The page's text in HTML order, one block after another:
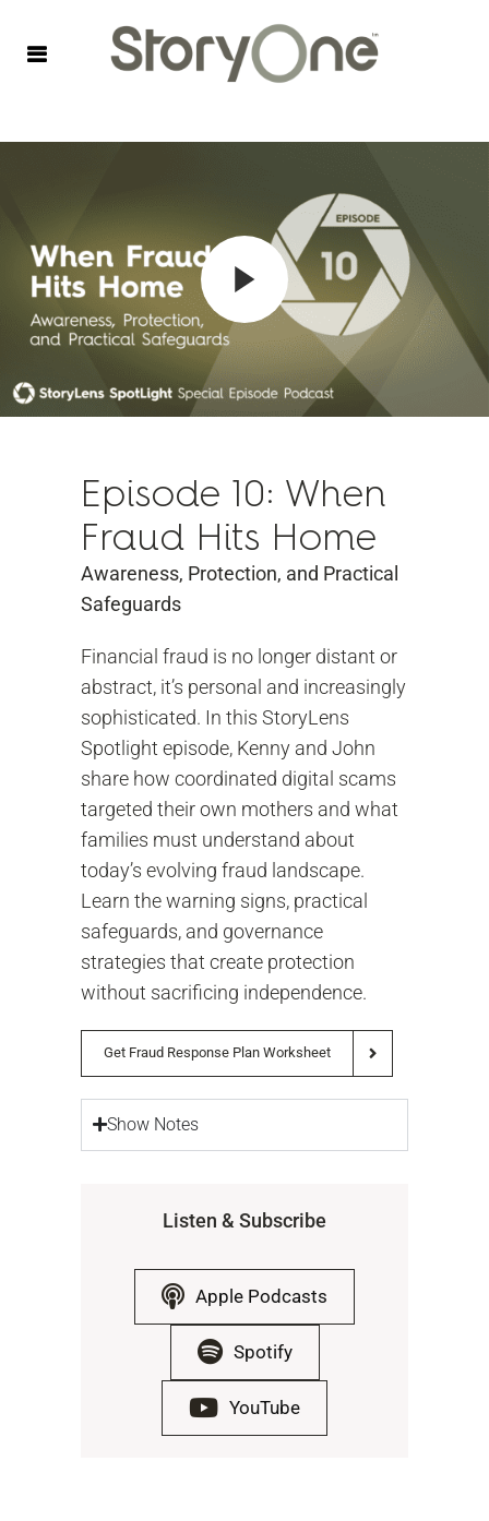
Episode 10: When
Fraud Hits Home
Awareness, Protection, and Practical
Safeguards
Financial fraud is no longer distant or
abstract, it’s personal and increasingly
sophisticated. In this StoryLens
Spotlight episode, Kenny and John
share how coordinated digital scams
targeted their own mothers and what
families must understand about
today’s evolving fraud landscape.
Learn the warning signs, practical
safeguards, and governance
strategies that create protection
without sacrificing independence.
Get Fraud Response Plan Worksheet
Show Notes
Listen & Subscribe
Apple Podcasts
Spotify
YouTube